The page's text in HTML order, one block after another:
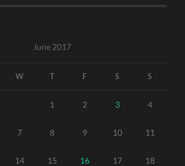
June 2017
W T F S S
1 2 3 4
7 8 9 10 11
14 15 16 17 18